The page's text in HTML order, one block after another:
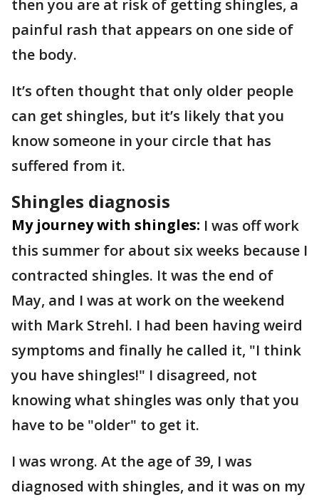
then you are at risk of getting shingles, a
painful rash that appears on one side of
the body.
It’s often thought that only older people
can get shingles, but it’s likely that you
know someone in your circle that has
suffered from it.
Shingles diagnosis
My journey with shingles: I was off work
this summer for about six weeks because I
contracted shingles. It was the end of
May, and I was at work on the weekend
with Mark Strehl. I had been having weird
symptoms and finally he called it, "I think
you have shingles!" I disagreed, not
knowing what shingles was only that you
have to be "older" to get it.
I was wrong. At the age of 39, I was
diagnosed with shingles, and it was on my